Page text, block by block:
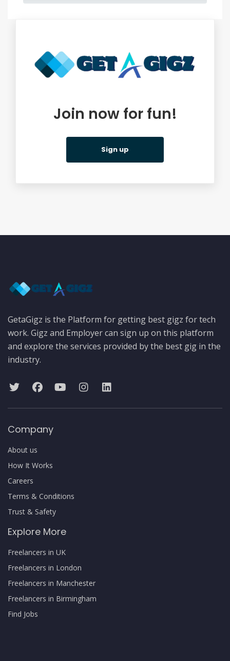
Join now for fun!
Sign up
GetaGigz is the Platform for getting best gigz for tech
work. Gigz and Employer can sign up on this platform
and explore the services provided by the best gig in the
industry.
Company
About us
How It Works
Careers
Terms & Conditions
Trust & Safety
Explore More
Freelancers in UK
Freelancers in London
Freelancers in Manchester
Freelancers in Birmingham
Find Jobs